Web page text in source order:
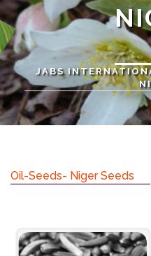
JABS
Oil-Seeds- Niger Seeds